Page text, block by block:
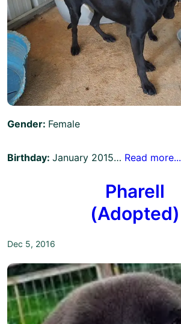
Gender: Female
Birthday: January 2015… Read more...
Pharell
(Adopted)
Dec 5, 2016